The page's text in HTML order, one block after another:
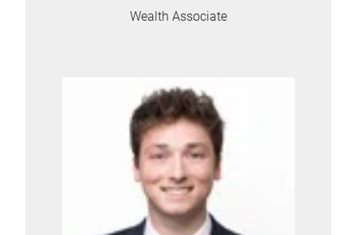
Wealth Associate